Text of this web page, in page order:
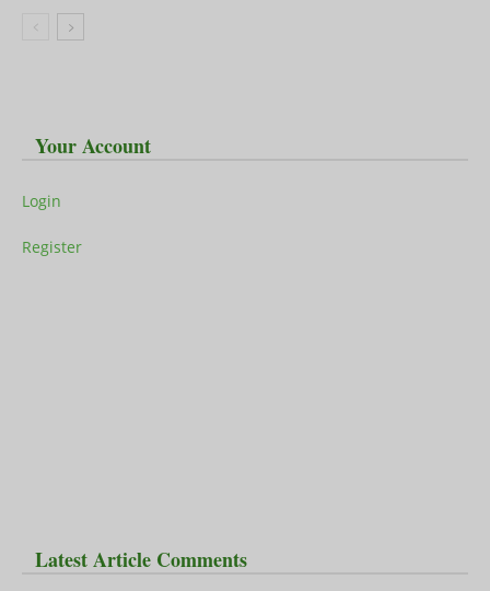
Your Account
Login
Register
Latest Article Comments